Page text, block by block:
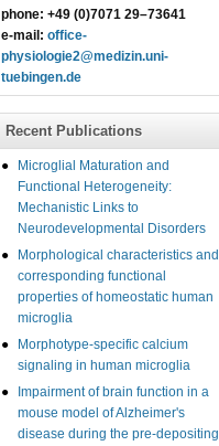
phone: +49 (0)7071 29–73641
e-mail: office-
physiologie2@medizin.uni-
tuebingen.de
Recent Publications
Microglial Maturation and
Functional Heterogeneity:
Mechanistic Links to
Neurodevelopmental Disorders
Morphological characteristics and
corresponding functional
properties of homeostatic human
microglia
Morphotype-specific calcium
signaling in human microglia
Impairment of brain function in a
mouse model of Alzheimer's
disease during the pre-depositing